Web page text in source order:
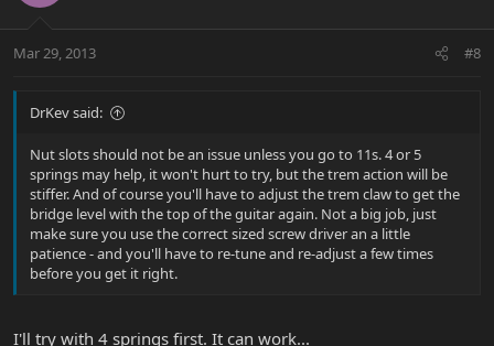
Mar 29, 2013 #8
DrKev said:
Nut slots should not be an issue unless you go to 11s. 4 or 5
springs may help, it won't hurt to try, but the trem action will be
stiffer. And of course you'll have to adjust the trem claw to get the
bridge level with the top of the guitar again. Not a big job, just
make sure you use the correct sized screw driver an a little
patience - and you'll have to re-tune and re-adjust a few times
before you get it right.
I'll try with 4 springs first. It can work...